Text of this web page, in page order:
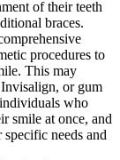
of their teeth
braces.
procedures to
This may
or gum
who
smile at once, and
needs and